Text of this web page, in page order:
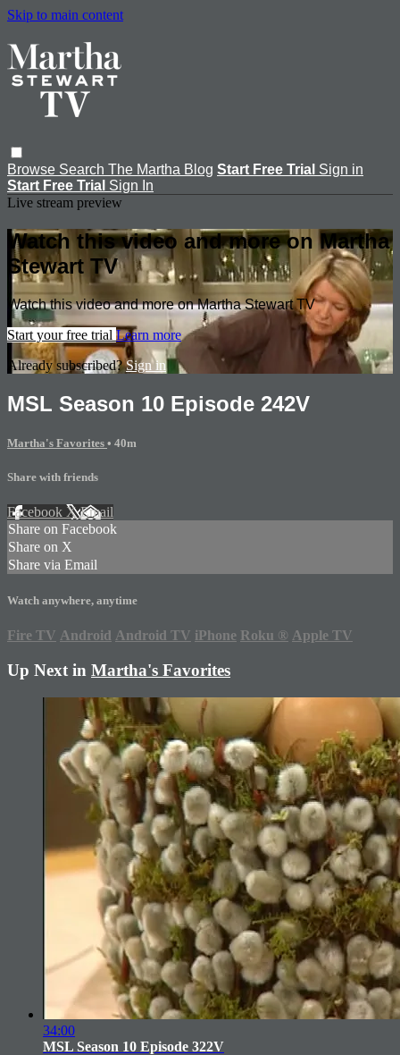
Skip to main content
Browse Search The Martha Blog Start Free Trial Sign in
Start Free Trial Sign In
Live stream preview
Watch this video and more on Martha
Stewart TV
Watch this video and more on Martha Stewart TV
Start your free trial Learn more
Already subscribed?Sign in
MSL Season 10 Episode 242V
Martha's Favorites • 40m
Share with friends
Facebook XEmail
Share on Facebook
Share on X
Share via Email
Watch anywhere, anytime
Fire TV Android Android TV iPhone Roku ® Apple TV
Up Next in Martha's Favorites
34:00
MSL Season 10 Episode 322V